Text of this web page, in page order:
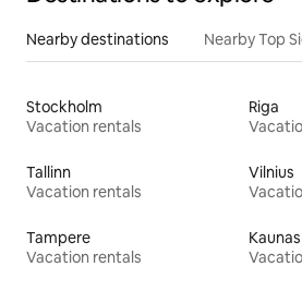
Nearby destinations Nearby Top
Stockholm
Vacation rentals
Riga
Tallinn
Vacation rentals
Vilnius
Tampere
Vacation rentals
Kaunas